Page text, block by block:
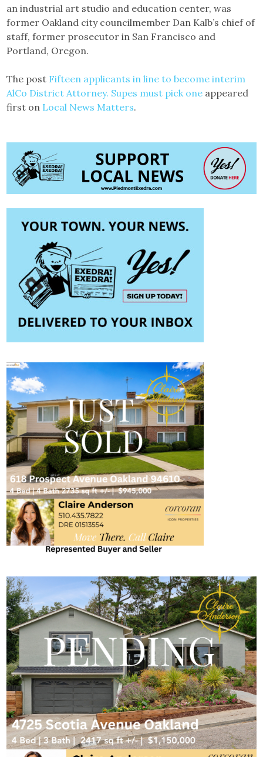
an industrial art studio and education center, was
former Oakland city councilmember Dan Kalb’s chief of
staff, former prosecutor in San Francisco and
Portland, Oregon.
The post Fifteen applicants in line to become interim
AlCo District Attorney. Supes must pick one appeared
first on Local News Matters.